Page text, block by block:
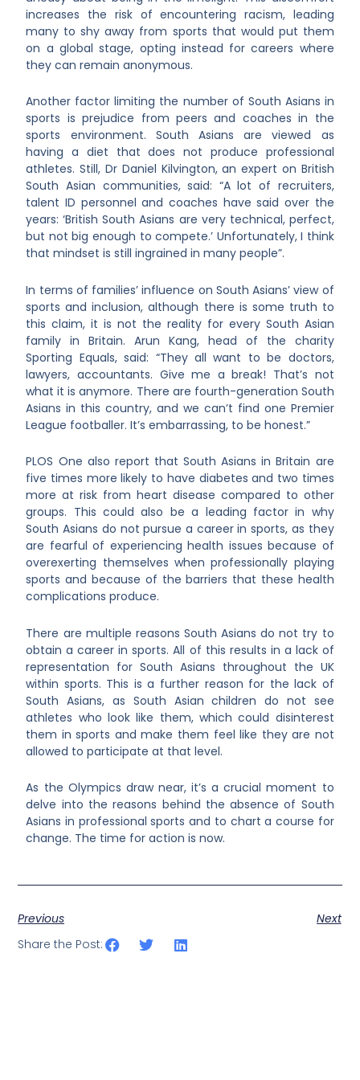
increases the risk of encountering racism, leading
many to shy away from sports that would put them
on a global stage, opting instead for careers where
they can remain anonymous.
Another factor limiting the number of South Asians in
sports is prejudice from peers and coaches in the
sports environment. South Asians are viewed as
having a diet that does not produce professional
athletes. Still, Dr Daniel Kilvington, an expert on British
South Asian communities, said: “A lot of recruiters,
talent ID personnel and coaches have said over the
years: ‘British South Asians are very technical, perfect,
but not big enough to compete.’ Unfortunately, I think
that mindset is still ingrained in many people”.
In terms of families’ influence on South Asians’ view of
sports and inclusion, although there is some truth to
this claim, it is not the reality for every South Asian
family in Britain. Arun Kang, head of the charity
Sporting Equals, said: “They all want to be doctors,
lawyers, accountants. Give me a break! That’s not
what it is anymore. There are fourth-generation South
Asians in this country, and we can’t find one Premier
League footballer. It’s embarrassing, to be honest.”
PLOS One also report that South Asians in Britain are
five times more likely to have diabetes and two times
more at risk from heart disease compared to other
groups. This could also be a leading factor in why
South Asians do not pursue a career in sports, as they
are fearful of experiencing health issues because of
overexerting themselves when professionally playing
sports and because of the barriers that these health
complications produce.
There are multiple reasons South Asians do not try to
obtain a career in sports. All of this results in a lack of
representation for South Asians throughout the UK
within sports. This is a further reason for the lack of
South Asians, as South Asian children do not see
athletes who look like them, which could disinterest
them in sports and make them feel like they are not
allowed to participate at that level.
As the Olympics draw near, it’s a crucial moment to
delve into the reasons behind the absence of South
Asians in professional sports and to chart a course for
change. The time for action is now.
Previous
Next
Share the Post: